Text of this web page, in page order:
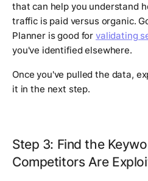
that can help you understand
traffic is paid versus organic.
Planner is good for validating
you've identified elsewhere.
Once you've pulled the data,
it in the next step.
Step 3: Find the
Competitors Are